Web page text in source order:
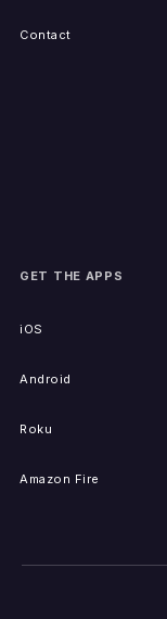
Contact
GET THE APPS
iOS
Android
Roku
Amazon Fire